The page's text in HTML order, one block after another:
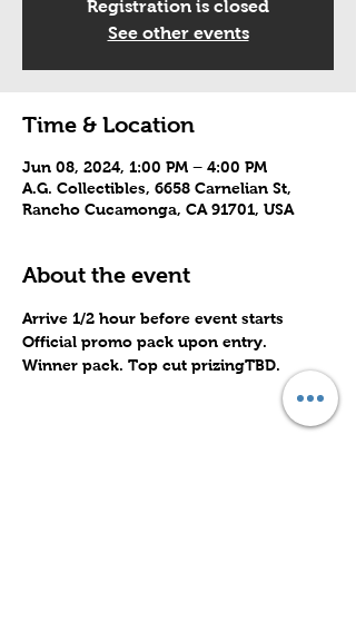
Registration is closed
See other events
Time & Location
Jun 08, 2024, 1:00 PM – 4:00 PM
A.G. Collectibles, 6658 Carnelian St,
Rancho Cucamonga, CA 91701, USA
About the event
Arrive 1/2 hour before event starts
Official promo pack upon entry.
Winner pack. Top cut prizingTBD.